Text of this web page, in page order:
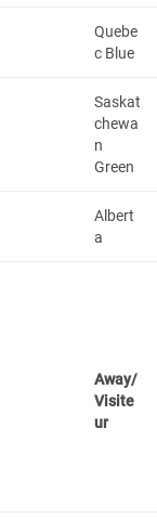
Quebe
c Blue
Saskat
chewa
n
Green
Albert
a
Away/
Visite
ur